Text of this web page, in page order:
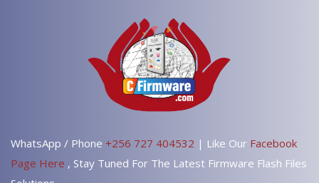
WhatsApp / Phone +256 727 404532 | Like Our Facebook
Page Here , Stay Tuned For The Latest Firmware Flash Files